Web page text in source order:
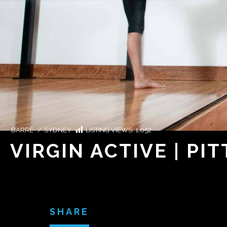
BARRE / SYDNEY LISTING VIEWS:1,052
VIRGIN ACTIVE |
SHARE